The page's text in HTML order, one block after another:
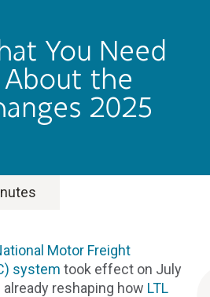
You Need
About the
2025
Motor Freight
system took effect on July
reshaping how LTL